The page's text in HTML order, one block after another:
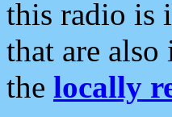
this radio is
that are
the locally